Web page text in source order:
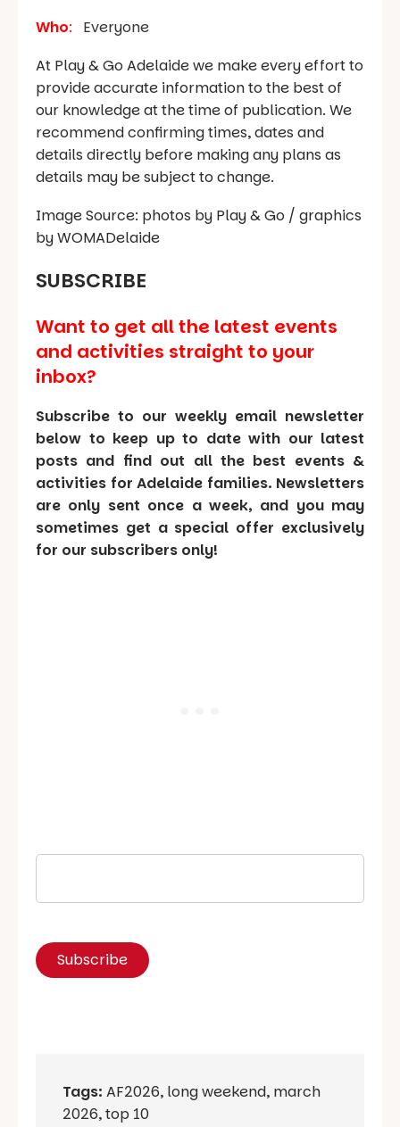
Who: Everyone
At Play & Go Adelaide we make every effort to
provide accurate information to the best of
our knowledge at the time of publication. We
recommend confirming times, dates and
details directly before making any plans as
details may be subject to change.
Image Source: photos by Play & Go / graphics
by WOMADelaide
SUBSCRIBE
Want to get all the latest events
and activities straight to your
inbox?
Subscribe to our weekly email newsletter
below to keep up to date with our latest
posts and find out all the best events &
activities for Adelaide families. Newsletters
are only sent once a week, and you may
sometimes get a special offer exclusively
for our subscribers only!
Tags: AF2026, long weekend, march
2026,top 10